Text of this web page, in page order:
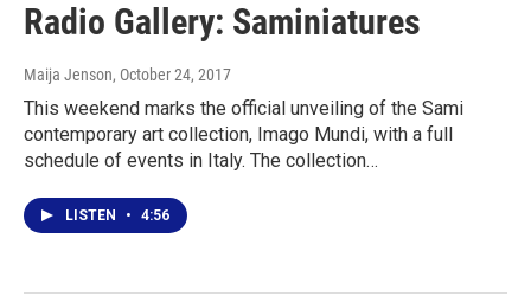
Radio Gallery: Saminiatures
Maija Jenson, October 24, 2017
This weekend marks the official unveiling of the Sami
contemporary art collection, Imago Mundi, with a full
schedule of events in Italy. The collection…
LISTEN • 4:56